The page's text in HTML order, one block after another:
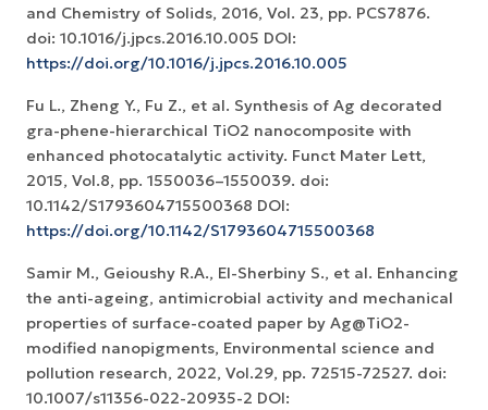
and Chemistry of Solids, 2016, Vol. 23, pp. PCS7876.
doi: 10.1016/j.jpcs.2016.10.005 DOI:
https://doi.org/10.1016/j.jpcs.2016.10.005
Fu L., Zheng Y., Fu Z., et al. Synthesis of Ag decorated
gra-phene-hierarchical TiO2 nanocomposite with
enhanced photocatalytic activity. Funct Mater Lett,
2015, Vol.8, pp. 1550036–1550039. doi:
10.1142/S1793604715500368 DOI:
https://doi.org/10.1142/S1793604715500368
Samir M., Geioushy R.A., El-Sherbiny S., et al. Enhancing
the anti-ageing, antimicrobial activity and mechanical
properties of surface-coated paper by Ag@TiO2-
modified nanopigments, Environmental science and
pollution research, 2022, Vol.29, pp. 72515-72527. doi:
10.1007/s11356-022-20935-2 DOI: